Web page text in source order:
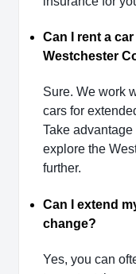
Can I rent a
Westchester
Sure. We work
cars for
Take
explore the
further.
Can I extend
change?
Yes, you can